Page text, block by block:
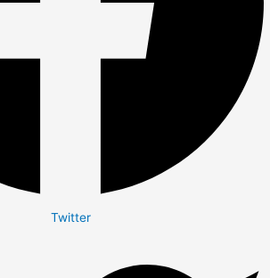
Twitter